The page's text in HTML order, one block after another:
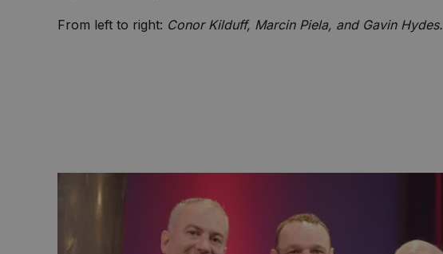
From left to right: Conor Kilduff, Marcin Piela, and Gavin Hydes.